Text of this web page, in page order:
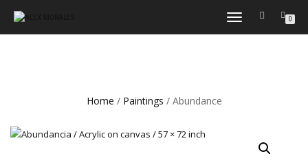
TOGGLE
0
Home / Paintings / Abundance